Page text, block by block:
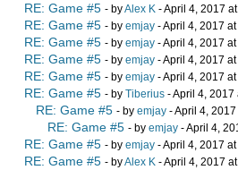
RE: Game #5 - byAlex K - April 4, 2017
RE: Game #5 - by emjay - April 4, 2017
RE: Game #5 - by emjay - April 4, 2017
RE: Game #5 - by emjay - April 4, 2017
RE: Game #5 - by emjay - April 4, 2017
RE: Game #5 - by Tiberius - April 4, 2017
RE: Game #5 - by emjay - April 4,
RE: Game #5 - by emjay - April 4,
RE: Game #5 - by emjay - April 4, 2017
RE: Game #5 - byAlex K - April 4, 2017